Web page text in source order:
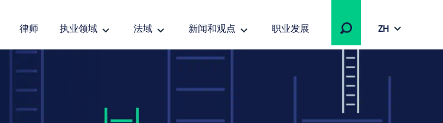
律师 执业领域 法域 新闻和观点 职业发展 ZH